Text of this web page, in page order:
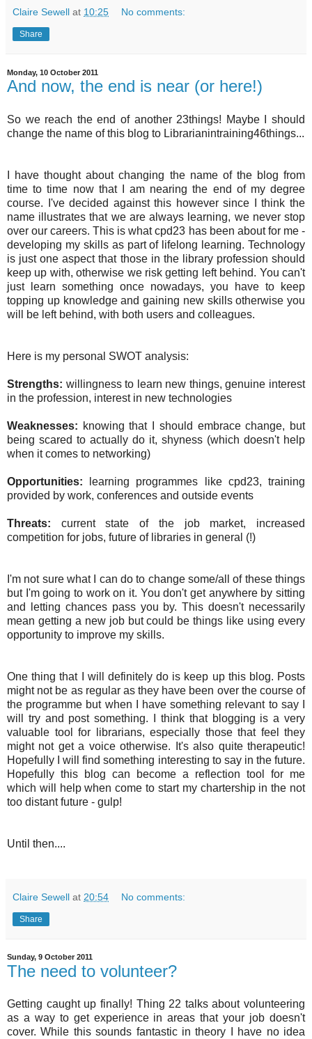
Claire Sewell at 10:25 No comments:
Share
Monday, 10 October 2011
And now, the end is near (or here!)
So we reach the end of another 23things! Maybe I should
change the name of this blog to Librarianintraining46things...
I have thought about changing the name of the blog from
time to time now that I am nearing the end of my degree
course. I've decided against this however since I think the
name illustrates that we are always learning, we never stop
over our careers. This is what cpd23 has been about for me -
developing my skills as part of lifelong learning. Technology
is just one aspect that those in the library profession should
keep up with, otherwise we risk getting left behind. You can't
just learn something once nowadays, you have to keep
topping up knowledge and gaining new skills otherwise you
will be left behind, with both users and colleagues.
Here is my personal SWOT analysis:
Strengths: willingness to learn new things, genuine interest
in the profession, interest in new technologies
Weaknesses: knowing that I should embrace change, but
being scared to actually do it, shyness (which doesn't help
when it comes to networking)
Opportunities:
learning programmes like cpd23, training
provided by work, conferences and outside events
Threats: current state of the job market, increased
competition for jobs, future of libraries in general (!)
I'm not sure what I can do to change some/all of these things
but I'm going to work on it. You don't get anywhere by sitting
and letting chances pass you by. This doesn't necessarily
mean getting a new job but could be things like using every
opportunity to improve my skills.
One thing that I will definitely do is keep up this blog. Posts
might not be as regular as they have been over the course of
the programme but when I have something relevant to say I
will try and post something. I think that blogging is a very
valuable tool for librarians, especially those that feel they
might not get a voice otherwise. It's also quite therapeutic!
Hopefully I will find something interesting to say in the future.
Hopefully this blog can become a reflection tool for me
which will help when come to start my chartership in the not
too distant future - gulp!
Until then....
Claire Sewell at 20:54 No comments:
Share
Sunday, 9 October 2011
The need to volunteer?
Getting caught up finally! Thing 22 talks about volunteering
as a way to get experience in areas that your job doesn't
cover. While this sounds fantastic in theory I have no idea